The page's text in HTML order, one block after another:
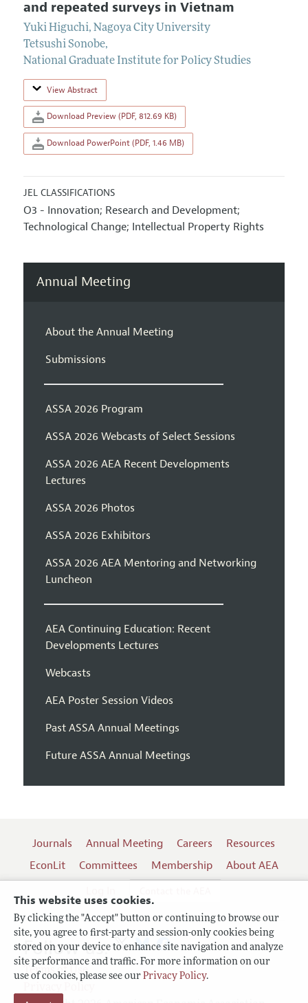
This website uses cookies.
By clicking the "Accept" button or continuing to browse our
site, you agree to first-party and session-only cookies being
stored on your device to enhance site navigation and analyze
site performance and traffic. For more information on our
use of cookies, please see our Privacy Policy.
and repeated surveys in Vietnam
Yuki Higuchi, Nagoya City University
Tetsushi Sonobe,
National Graduate Institute for Policy Studies
View Abstract
Download Preview (PDF, 812.69 KB)
Download PowerPoint (PDF, 1.46 MB)
JEL CLASSIFICATIONS
O3 - Innovation; Research and Development;
Technological Change; Intellectual Property Rights
Annual Meeting
About the Annual Meeting
Submissions
ASSA 2026 Program
ASSA 2026 Webcasts of Select Sessions
ASSA 2026 AEA Recent Developments
Lectures
ASSA 2026 Photos
ASSA 2026 Exhibitors
ASSA 2026 AEA Mentoring and Networking
Luncheon
AEA Continuing Education: Recent
Developments Lectures
Webcasts
AEA Poster Session Videos
Past ASSA Annual Meetings
Future ASSA Annual Meetings
Journals Annual Meeting Careers
Resources
EconLit
Committees Membership
About AEA
Terms of Use
Follow us: